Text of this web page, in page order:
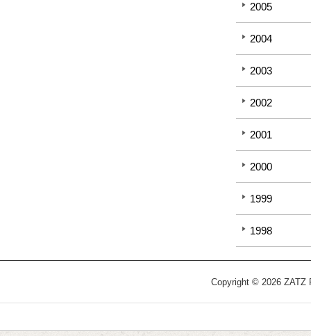
2005
2004
2003
2002
2001
2000
1999
1998
Copyright © 2026 ZATZ